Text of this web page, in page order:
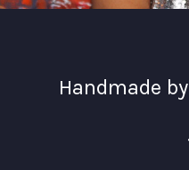
Handmade by